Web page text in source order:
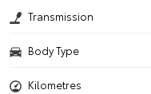
Transmission
Body Type
Kilometres